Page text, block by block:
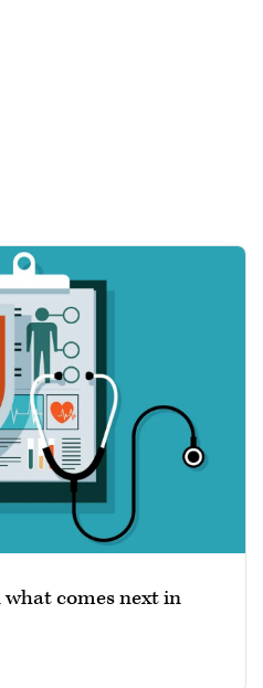
comes next in